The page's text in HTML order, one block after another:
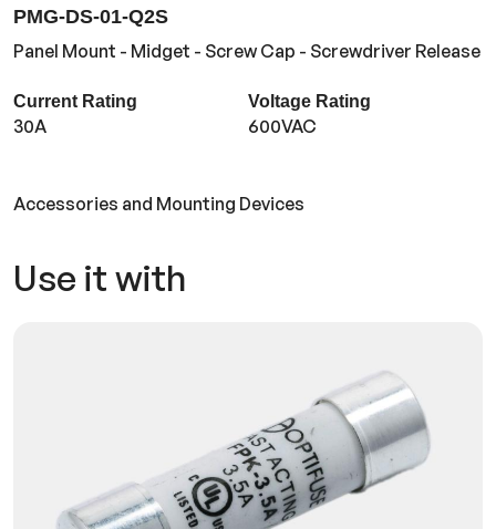
PMG-DS-01-Q2S
Panel Mount - Midget - Screw Cap - Screwdriver Release
Current Rating
30A
Voltage Rating
600VAC
Accessories and Mounting Devices
Use it with